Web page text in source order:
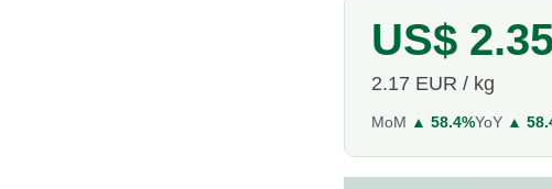
US$
2.17 EUR / kg
MoM ▲ 58.4%YoY ▲